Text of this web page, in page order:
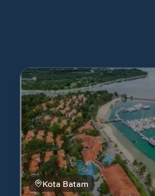
Kota Batam